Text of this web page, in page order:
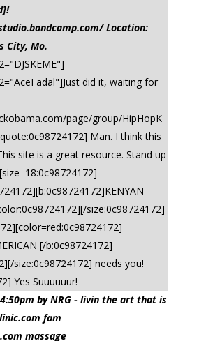
Location:
City, Mo.
did it, waiting for
page/group/HipHopK
Man. I think this
site is a great resource. Stand up
size:0c98724172]
[/b:0c98724172]
size:0c98724172] needs you!
Yes Suuuuuur!
by NRG - livin the art that is
fam
massage